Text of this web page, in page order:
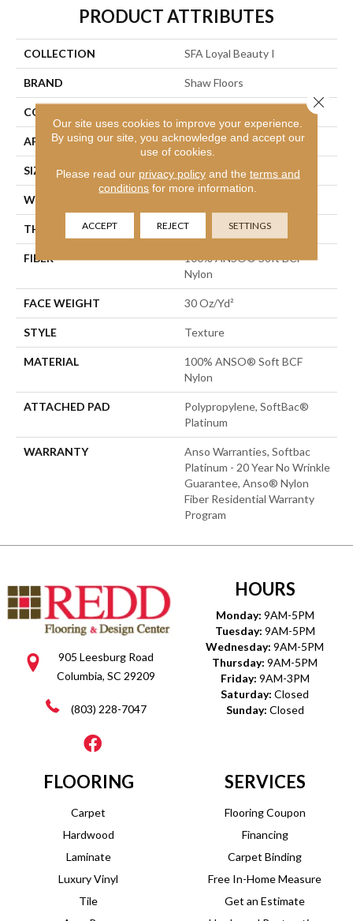
PRODUCT ATTRIBUTES
COLLECTION SFA Loyal Beauty I
BRAND Shaw Floors
CONSTRUCTION
APPLICATION Residential
SIZE 12 Ft
WIDTH
THICKNESS 0.51 In
FIBER
100% ANSO® Soft BCF
Nylon
FACE WEIGHT 30 Oz/yd²
STYLE Texture
MATERIAL
100% ANSO® Soft BCF
Nylon
ATTACHED PAD
Polypropylene, SoftBac®
Platinum
WARRANTY
Anso Warranties, Softbac
Platinum - 20 Year No Wrinkle
Guarantee, Anso® Nylon
Fiber Residential Warranty
Program
905 Leesburg Road
Columbia, SC 29209
(803) 228-7047
HOURS
Monday: 9AM-5PM
Tuesday: 9AM-5PM
Wednesday: 9AM-5PM
Thursday: 9AM-5PM
Friday: 9AM-3PM
Saturday: Closed
Sunday: Closed
FLOORING
Carpet
Hardwood
Laminate
Luxury Vinyl
Tile
SERVICES
Flooring Coupon
Financing
Carpet Binding
Free In-Home Measure
Get an Estimate
Our site uses cookies to improve your experience.
By using our site, you acknowledge and accept our
use of cookies.
Please read our privacy policyand the terms and
conditions for more information.
ACCEPT REJECT SETTINGS
Close